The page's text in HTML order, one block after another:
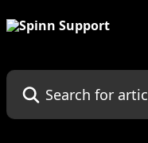
Search for articles...